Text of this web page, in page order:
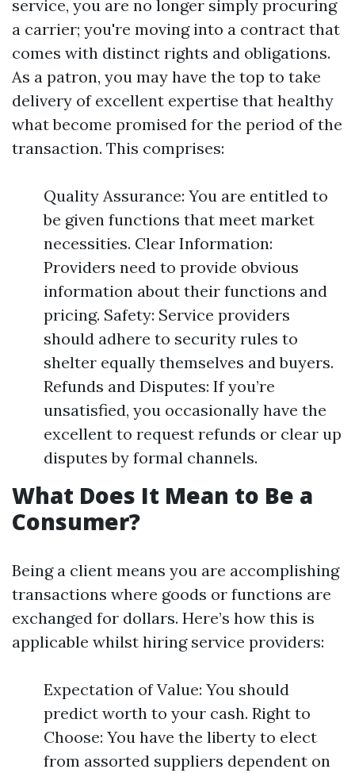
service, you are no longer simply procuring
a carrier; you're moving into a contract that
comes with distinct rights and obligations.
As a patron, you may have the top to take
delivery of excellent expertise that healthy
what become promised for the period of the
transaction. This comprises:
Quality Assurance: You are entitled to
be given functions that meet market
necessities. Clear Information:
Providers need to provide obvious
information about their functions and
pricing. Safety: Service providers
should adhere to security rules to
shelter equally themselves and buyers.
Refunds and Disputes: If you’re
unsatisfied, you occasionally have the
excellent to request refunds or clear up
disputes by formal channels.
What Does It Mean to Be a
Consumer?
Being a client means you are accomplishing
transactions where goods or functions are
exchanged for dollars. Here’s how this is
applicable whilst hiring service providers:
Expectation of Value: You should
predict worth to your cash. Right to
Choose: You have the liberty to elect
from assorted suppliers dependent on